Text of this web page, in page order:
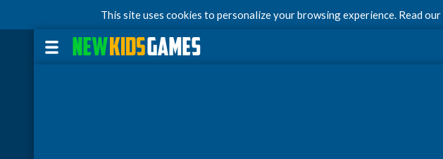
This site uses cookies to personalize your browsing experience. Read our